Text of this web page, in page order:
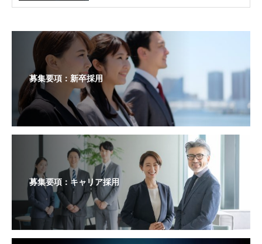
募集要項：新卒採用
募集要項：キャリア採用